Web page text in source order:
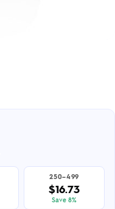
250–499
$16.73
Save 8%